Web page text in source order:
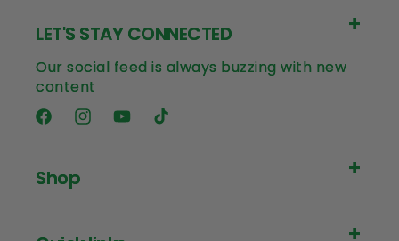
LET'S STAY CONNECTED
Our social feed is always buzzing with new
content
FacebookInstagramYouTubeTikTok
Shop